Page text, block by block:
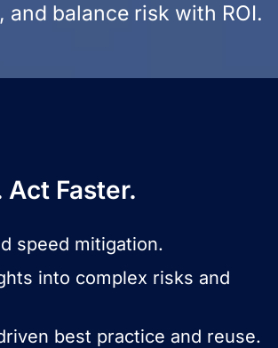
balance risk with ROI.
Faster.
speed mitigation.
into complex risks and
best practice and reuse.